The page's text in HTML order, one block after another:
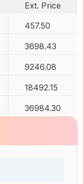
Ext. Price
457.50
3698.43
9246.08
18492.15
36984.30